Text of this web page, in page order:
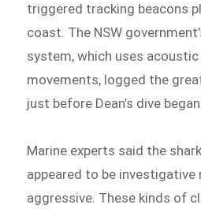
triggered tracking beacons
coast. The NSW
system, which uses
movements, logged the
just before Dean’s dive
Marine experts said the
appeared to be investigative
aggressive. These kinds of